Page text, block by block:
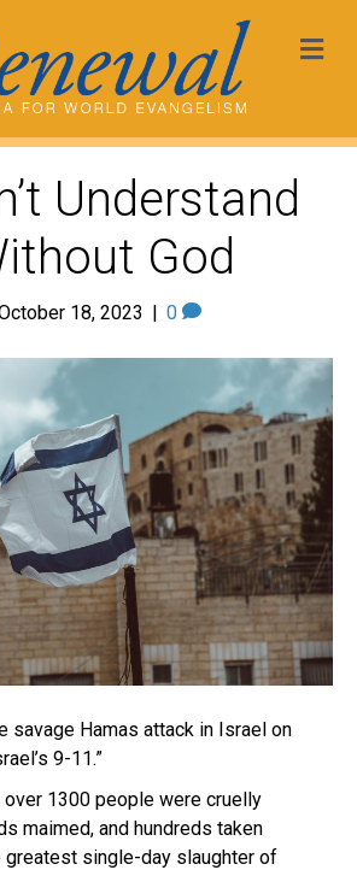
Understand
God
18, 2023 | 0
savage Hamas attack in Israel on
9-11.”
over 1300 people were cruelly
maimed, and hundreds taken
greatest single-day slaughter of